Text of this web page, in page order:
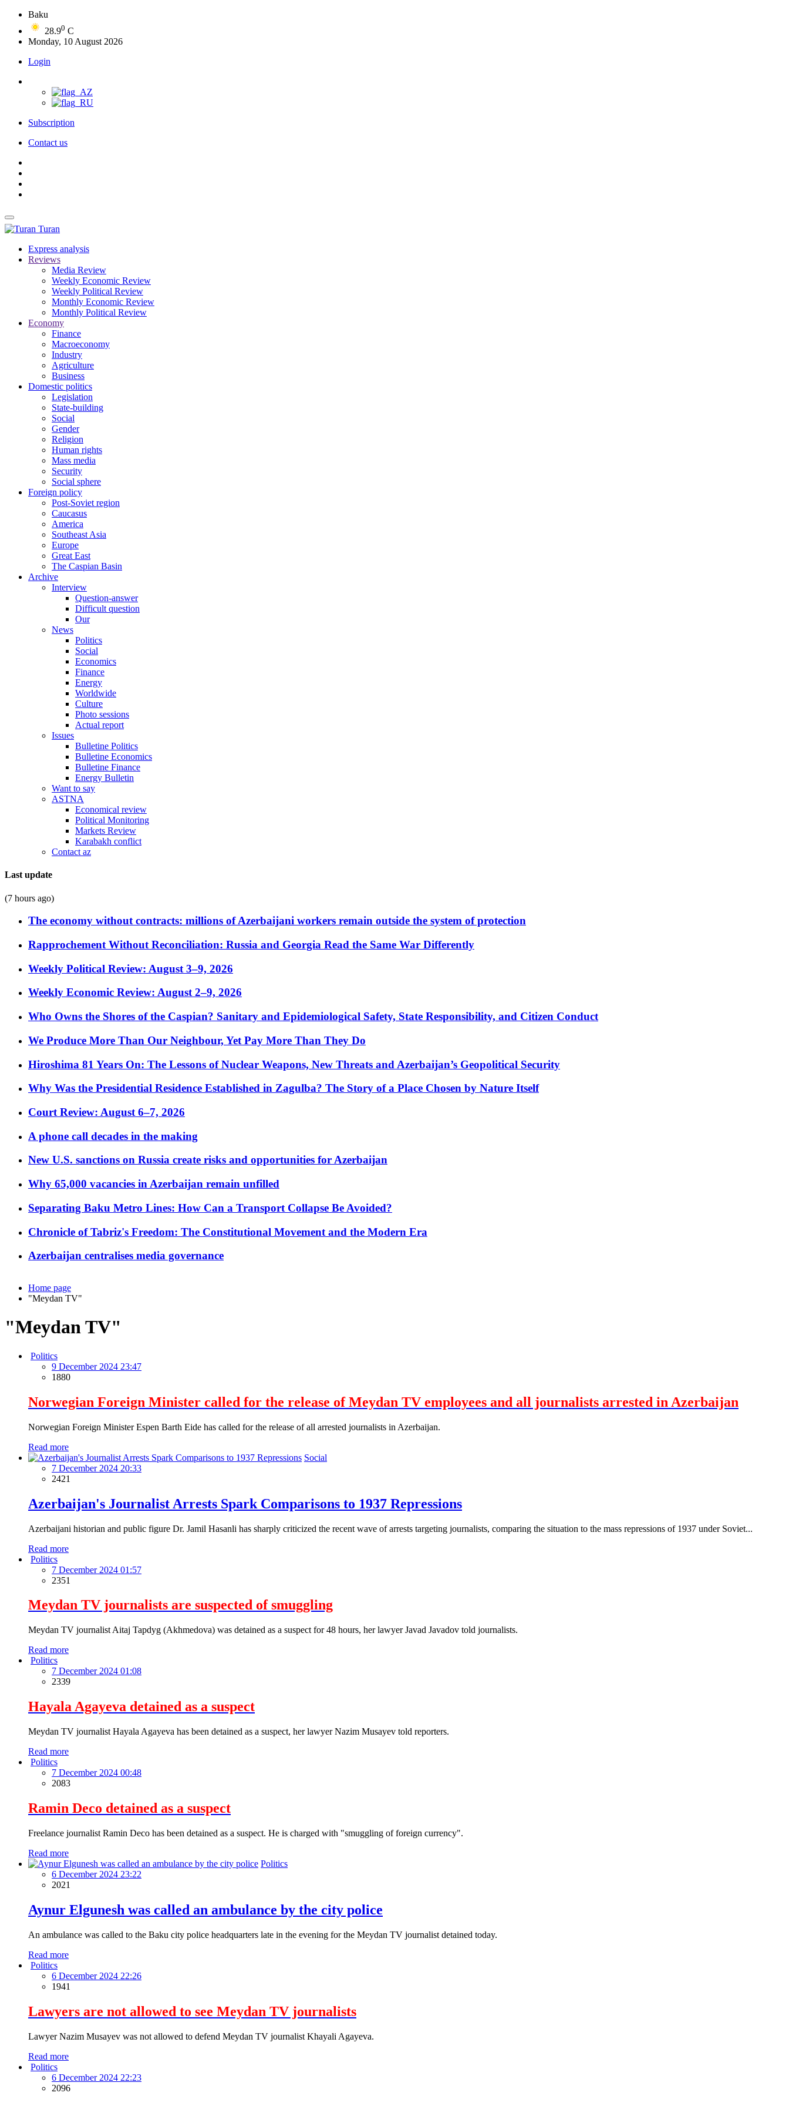
Baku
28.90 C
Monday, 10 August 2026
Login
Subscription
Contact us
Turan
Express analysis
Reviews
Media Review
Weekly Economic Review
Weekly Political Review
Monthly Economic Review
Monthly Political Review
Economy
Finance
Macroeconomy
Industry
Agriculture
Business
Domestic politics
Legislation
State-building
Social
Gender
Religion
Human rights
Mass media
Security
Social sphere
Foreign policy
Post-Soviet region
Caucasus
America
Southeast Asia
Europe
Great East
The Caspian Basin
Archive
Interview
Question-answer
Difficult question
Our
News
Politics
Social
Economics
Finance
Energy
Worldwide
Culture
Photo sessions
Actual report
Issues
Bulletine Politics
Bulletine Economics
Bulletine Finance
Energy Bulletin
Want to say
ASTNA
Economical review
Political Monitoring
Markets Review
Karabakh conflict
Contact az
Last update
(7 hours ago)
The economy without contracts: millions of Azerbaijani workers remain outside the system of protection
Rapprochement Without Reconciliation: Russia and Georgia Read the Same War Differently
Weekly Political Review: August 3–9, 2026
Weekly Economic Review: August 2–9, 2026
Who Owns the Shores of the Caspian? Sanitary and Epidemiological Safety, State Responsibility, and Citizen Conduct
We Produce More Than Our Neighbour, Yet Pay More Than They Do
Hiroshima 81 Years On: The Lessons of Nuclear Weapons, New Threats and Azerbaijan’s Geopolitical Security
Why Was the Presidential Residence Established in Zagulba? The Story of a Place Chosen by Nature Itself
Court Review: August 6–7, 2026
A phone call decades in the making
New U.S. sanctions on Russia create risks and opportunities for Azerbaijan
Why 65,000 vacancies in Azerbaijan remain unfilled
Separating Baku Metro Lines: How Can a Transport Collapse Be Avoided?
Chronicle of Tabriz's Freedom: The Constitutional Movement and the Modern Era
Azerbaijan centralises media governance
Home page
"Meydan TV"
"Meydan TV"
Politics
9 December 2024 23:47
1880
Norwegian Foreign Minister called for the release of Meydan TV employees and all journalists arrested in Azerbaijan
Norwegian Foreign Minister Espen Barth Eide has called for the release of all arrested journalists in Azerbaijan.
Read more
Social
7 December 2024 20:33
2421
Azerbaijan's Journalist Arrests Spark Comparisons to 1937 Repressions
Azerbaijani historian and public figure Dr. Jamil Hasanli has sharply criticized the recent wave of arrests targeting journalists, comparing the situation to the mass repressions of 1937 under Soviet...
Read more
Politics
7 December 2024 01:57
2351
Meydan TV journalists are suspected of smuggling
Meydan TV journalist Aitaj Tapdyg (Akhmedova) was detained as a suspect for 48 hours, her lawyer Javad Javadov told journalists.
Read more
Politics
7 December 2024 01:08
2339
Hayala Agayeva detained as a suspect
Meydan TV journalist Hayala Agayeva has been detained as a suspect, her lawyer Nazim Musayev told reporters.
Read more
Politics
7 December 2024 00:48
2083
Ramin Deco detained as a suspect
Freelance journalist Ramin Deco has been detained as a suspect. He is charged with "smuggling of foreign currency".
Read more
Politics
6 December 2024 23:22
2021
Aynur Elgunesh was called an ambulance by the city police
An ambulance was called to the Baku city police headquarters late in the evening for the Meydan TV journalist detained today.
Read more
Politics
6 December 2024 22:26
1941
Lawyers are not allowed to see Meydan TV journalists
Lawyer Nazim Musayev was not allowed to defend Meydan TV journalist Khayali Agayeva.
Read more
Politics
6 December 2024 22:23
2096